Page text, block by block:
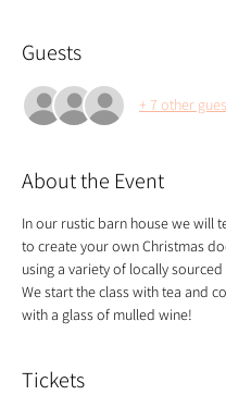
Guests
+ 7 other
About the Event
In our rustic barn house we will
to create your own Christmas
using a variety of locally
We start the class with tea and
with a glass of mulled wine!
Tickets